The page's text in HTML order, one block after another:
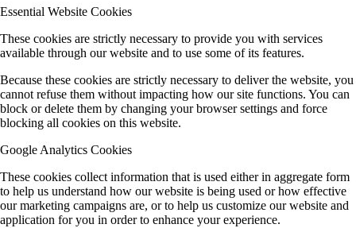
Essential Website Cookies
These cookies are strictly necessary to provide you with services
available through our website and to use some of its features.
Because these cookies are strictly necessary to deliver the website, you
cannot refuse them without impacting how our site functions. You can
block or delete them by changing your browser settings and force
blocking all cookies on this website.
Google Analytics Cookies
These cookies collect information that is used either in aggregate form
to help us understand how our website is being used or how effective
our marketing campaigns are, or to help us customize our website and
application for you in order to enhance your experience.